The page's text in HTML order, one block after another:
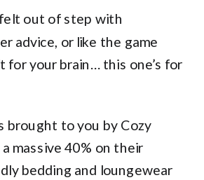
felt out of step with
advice, or like the game
for your brain… this one’s for
brought to you by Cozy
massive 40% on their
bedding and loungewear